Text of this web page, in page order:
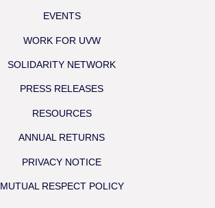
EVENTS
WORK FOR UVW
SOLIDARITY NETWORK
PRESS RELEASES
RESOURCES
ANNUAL RETURNS
PRIVACY NOTICE
MUTUAL RESPECT POLICY